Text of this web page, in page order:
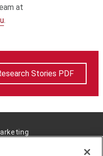
at
.
Stories PDF